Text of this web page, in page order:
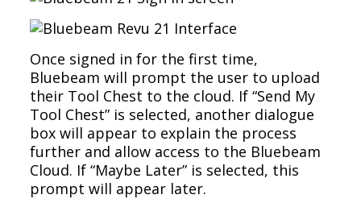
Once signed in for the first time,
Bluebeam will prompt the user to upload
their Tool Chest to the cloud. If “Send My
Tool Chest” is selected, another dialogue
box will appear to explain the process
further and allow access to the Bluebeam
Cloud. If “Maybe Later” is selected, this
prompt will appear later.